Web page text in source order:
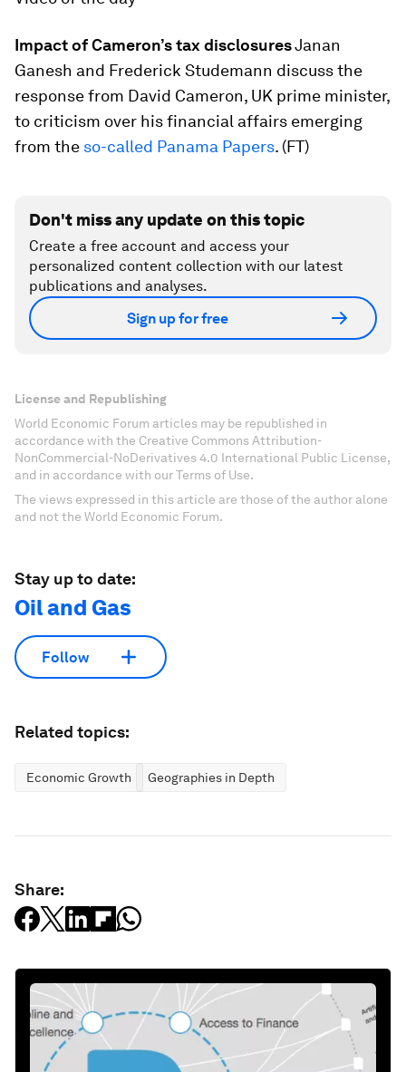
Impact of Cameron’s tax disclosuresJanan
Ganesh and Frederick Studemann discuss the
response from David Cameron, UK prime minister,
to criticism over his financial affairs emerging
from the so-called Panama Papers. (FT)
Don't miss any update on this topic
Create a free account and access your
personalized content collection with our latest
publications and analyses.
Sign up for free
License and Republishing
World Economic Forum articles may be republished in
accordance with the Creative Commons Attribution-
NonCommercial-NoDerivatives 4.0 International Public License,
and in accordance with our Terms of Use.
The views expressed in this article are those of the author alone
and not the World Economic Forum.
Stay up to date:
Oil and Gas
Follow
Related topics:
Economic Growth Geographies in Depth
Share: